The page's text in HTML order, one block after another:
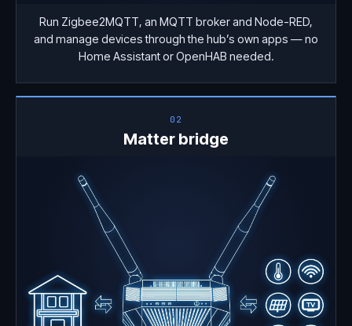
Run Zigbee2MQTT, an MQTT broker and Node-RED,
and manage devices through the hub’s own apps — no
Home Assistant or OpenHAB needed.
02
Matter bridge